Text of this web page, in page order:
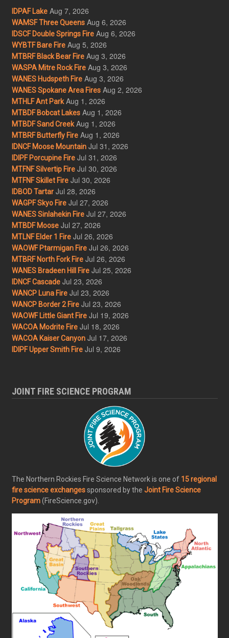
IDPAF Lake Aug 7, 2026
WAMSF Three Queens Aug 6, 2026
IDSCF Double Springs Fire Aug 6, 2026
WYBTF Bare Fire Aug 5, 2026
MTBRF Black Bear Fire Aug 3, 2026
WASPA Mitre Rock Fire Aug 3, 2026
WANES Hudspeth Fire Aug 3, 2026
WANES Spokane Area Fires Aug 2, 2026
MTHLF Ant Park Aug 1, 2026
MTBDF Bobcat Lakes Aug 1, 2026
MTBDF Sand Creek Aug 1, 2026
MTBRF Butterfly Fire Aug 1, 2026
IDNCF Moose Mountain Jul 31, 2026
IDIPF Porcupine Fire Jul 31, 2026
MTFNF Silvertip Fire Jul 30, 2026
MTFNF Skillet Fire Jul 30, 2026
IDBOD Tartar Jul 28, 2026
WAGPF Skyo Fire Jul 27, 2026
WANES Sinlahekin Fire Jul 27, 2026
MTBDF Moose Jul 27, 2026
MTLNF Elder 1 Fire Jul 26, 2026
WAOWF Ptarmigan Fire Jul 26, 2026
MTBRF North Fork Fire Jul 26, 2026
WANES Bradeen Hill Fire Jul 25, 2026
IDNCF Cascade Jul 23, 2026
WANCP Luna Fire Jul 23, 2026
WANCP Border 2 Fire Jul 23, 2026
WAOWF Little Giant Fire Jul 19, 2026
WACOA Modrite Fire Jul 18, 2026
WACOA Kaiser Canyon Jul 17, 2026
IDIPF Upper Smith Fire Jul 9, 2026
JOINT FIRE SCIENCE PROGRAM
The Northern Rockies Fire Science Network is one of 15 regional
fire science exchangessponsored by the Joint Fire Science
Program(FireScience.gov).